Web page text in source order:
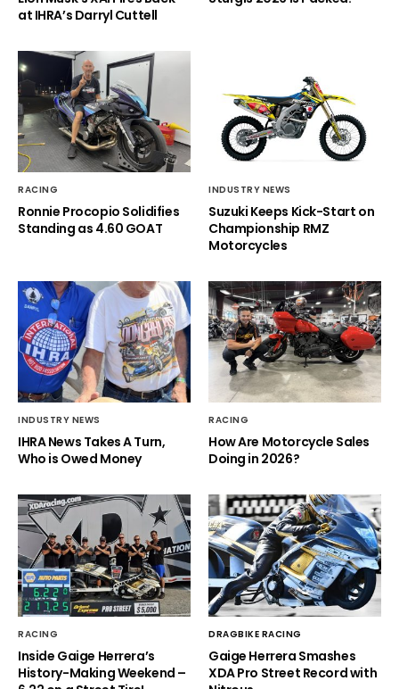
at IHRA’s Darryl Cuttell
RACING
Ronnie Procopio Solidifies
Standing as 4.60 GOAT
INDUSTRY NEWS
Suzuki Keeps Kick-Start on
Championship RMZ
Motorcycles
INDUSTRY NEWS
IHRA News Takes A Turn,
Who is Owed Money
RACING
How Are Motorcycle Sales
Doing in 2026?
RACING
Inside Gaige Herrera’s
History-Making Weekend –
DRAGBIKE RACING
Gaige Herrera Smashes
XDA Pro Street Record with